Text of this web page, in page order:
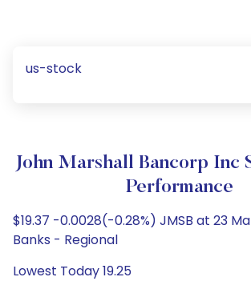
us-stock
John Marshall Bancorp Inc
Performance
$19.37 -0.0028(-0.28%) JMSB at 23
Banks - Regional
Lowest Today 19.25